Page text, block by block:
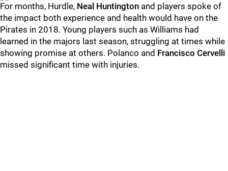
For months, Hurdle, Neal Huntington and players spoke of
the impact both experience and health would have on the
Pirates in 2018. Young players such as Williams had
learned in the majors last season, struggling at times while
showing promise at others. Polanco and Francisco Cervelli
missed significant time with injuries.